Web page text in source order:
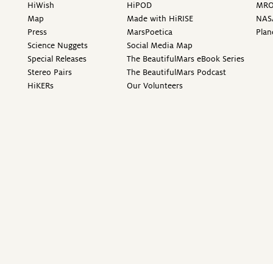
HiWish
Map
Press
Science Nuggets
Special Releases
Stereo Pairs
HiKERs
HiPOD
Made with HiRISE
MarsPoetica
Social Media Map
The BeautifulMars eBook Series
The BeautifulMars Podcast
Our Volunteers